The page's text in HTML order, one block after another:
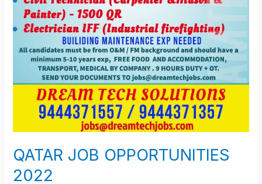
QATAR JOB OPPORTUNITIES
2022